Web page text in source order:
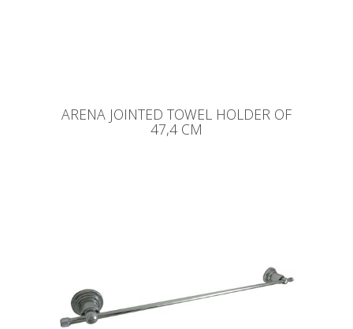
ARENA JOINTED TOWEL HOLDER OF
47,4 CM